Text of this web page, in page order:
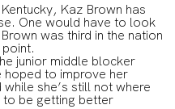
Kaz Brown has
One would have to look
was third in the nation
junior middle blocker
to improve her
she’s still not where
be getting better